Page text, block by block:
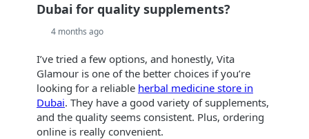
Dubai for quality supplements?
4 months ago
I’ve tried a few options, and honestly, Vita
Glamour is one of the better choices if you’re
looking for a reliable herbal medicine store in
Dubai. They have a good variety of supplements,
and the quality seems consistent. Plus, ordering
online is really convenient.